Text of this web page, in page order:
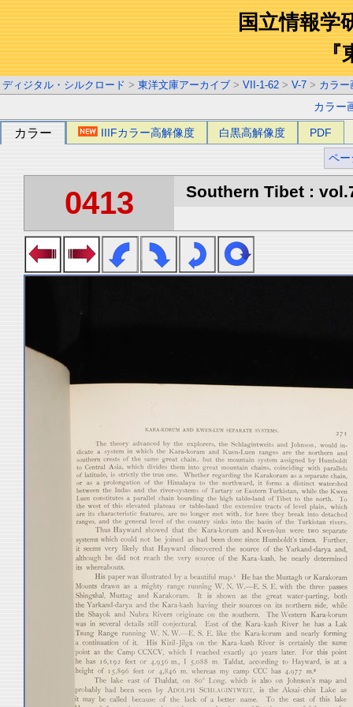
国立情報学
『
ディジタル・シルクロード > 東洋文庫アーカイブ > VII-1-62 > V-7 > カラー
カラー
カラー IIIFカラー高解像度 白黒高解像度 PDF
ペー
0413 Southern Tibet :